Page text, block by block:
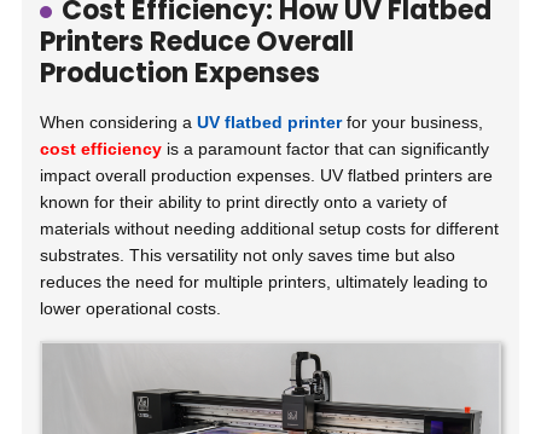
Cost Efficiency: How UV Flatbed
Printers Reduce Overall
Production Expenses
When considering aUV flatbed printerfor your business,
cost efficiency is a paramount factor that can significantly
impact overall production expenses. UV flatbed printers are
known for their ability to print directly onto a variety of
materials without needing additional setup costs for different
substrates. This versatility not only saves time but also
reduces the need for multiple printers, ultimately leading to
lower operational costs.